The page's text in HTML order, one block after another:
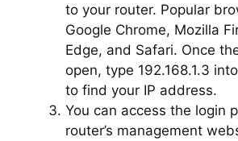
to your router. Popular
Google Chrome, Mozilla
Edge, and Safari. Once
open, type 192.168.1.3
to find your IP address.
You can access the login
router’s management